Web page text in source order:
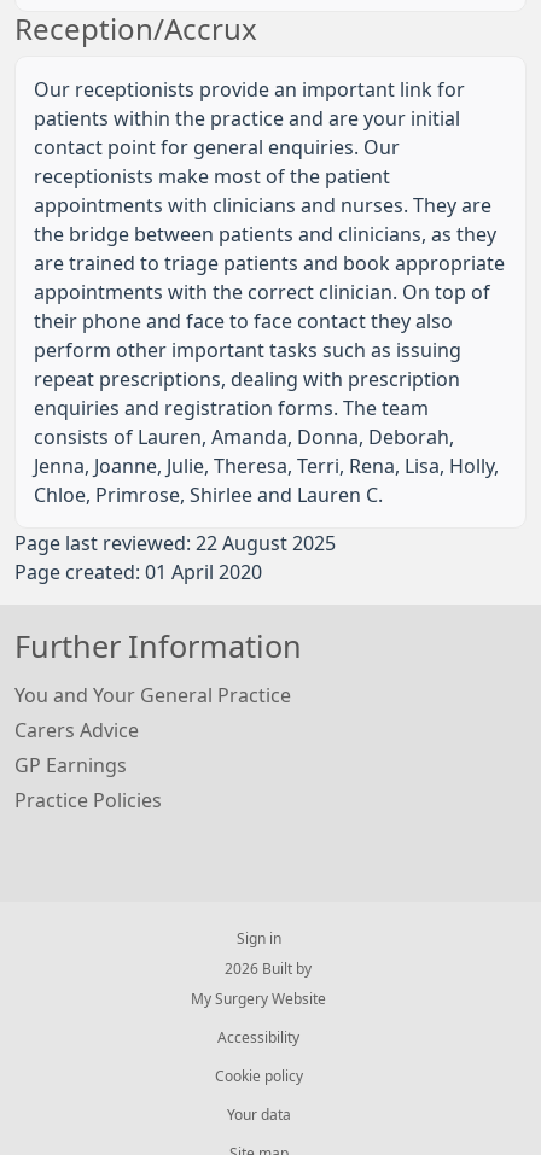
Reception/Accrux
Our receptionists provide an important link for
patients within the practice and are your initial
contact point for general enquiries. Our
receptionists make most of the patient
appointments with clinicians and nurses. They are
the bridge between patients and clinicians, as they
are trained to triage patients and book appropriate
appointments with the correct clinician. On top of
their phone and face to face contact they also
perform other important tasks such as issuing
repeat prescriptions, dealing with prescription
enquiries and registration forms. The team
consists of Lauren, Amanda, Donna, Deborah,
Jenna, Joanne, Julie, Theresa, Terri, Rena, Lisa, Holly,
Chloe, Primrose, Shirlee and Lauren C.
Page last reviewed: 22 August 2025
Page created: 01 April 2020
Further Information
You and Your General Practice
Carers Advice
GP Earnings
Practice Policies
Sign in
© 2026 Built by
My Surgery Website
Accessibility
Cookie policy
Your data